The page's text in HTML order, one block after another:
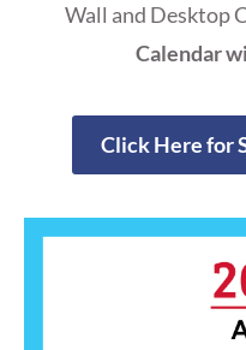
Wall and Desktop
Calendar
Click Here for